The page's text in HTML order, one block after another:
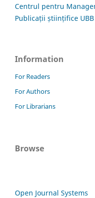
Centrul pentru
Publicații științifice UBB
Information
For Readers
For Authors
For Librarians
Browse
Open Journal Systems